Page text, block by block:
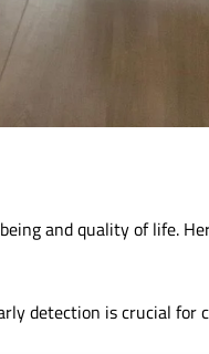
and quality of life.
detection is crucial for